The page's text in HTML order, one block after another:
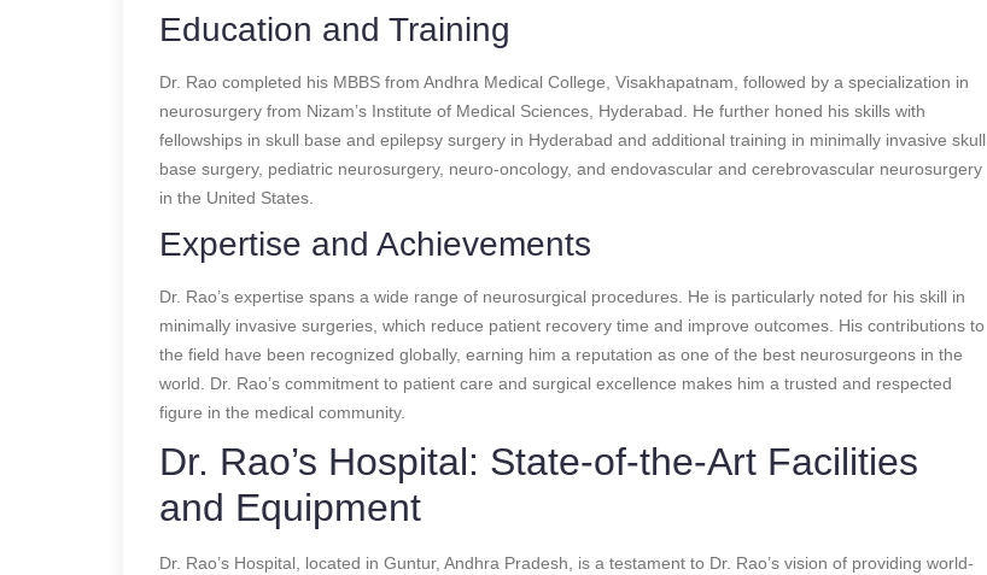
Education and Training
Dr. Rao completed his MBBS from Andhra Medical College, Visakhapatnam, followed by a specialization in
neurosurgery from Nizam’s Institute of Medical Sciences, Hyderabad. He further honed his skills with
fellowships in skull base and epilepsy surgery in Hyderabad and additional training in minimally invasive skull
base surgery, pediatric neurosurgery, neuro-oncology, and endovascular and cerebrovascular neurosurgery
in the United States.
Expertise and Achievements
Dr. Rao’s expertise spans a wide range of neurosurgical procedures. He is particularly noted for his skill in
minimally invasive surgeries, which reduce patient recovery time and improve outcomes. His contributions to
the field have been recognized globally, earning him a reputation as one of the best neurosurgeons in the
world. Dr. Rao’s commitment to patient care and surgical excellence makes him a trusted and respected
figure in the medical community.
Dr. Rao’s Hospital: State-of-the-Art Facilities
and Equipment
Dr. Rao’s Hospital, located in Guntur, Andhra Pradesh, is a testament to Dr. Rao’s vision of providing world-